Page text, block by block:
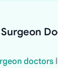
doctors